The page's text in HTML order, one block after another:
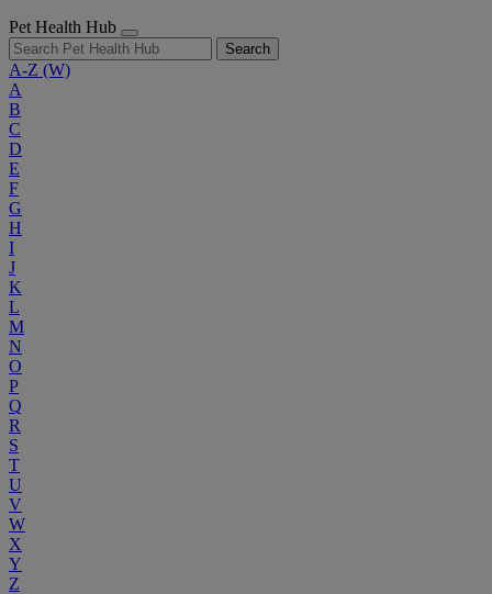
Pet Health Hub
Search
A-Z (W)
A
B
C
D
E
F
G
H
I
J
K
L
M
N
O
P
Q
R
S
T
U
V
W
X
Y
Z